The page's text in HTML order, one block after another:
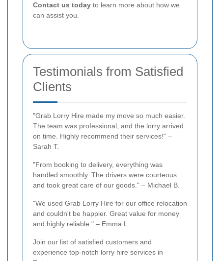
Contact us today to learn more about how we
can assist you.
Testimonials from Satisfied
Clients
"Grab Lorry Hire made my move so much easier.
The team was professional, and the lorry arrived
on time. Highly recommend their services!" –
Sarah T.
"From booking to delivery, everything was
handled smoothly. The drivers were courteous
and took great care of our goods." – Michael B.
"We used Grab Lorry Hire for our office relocation
and couldn't be happier. Great value for money
and highly reliable." – Emma L.
Join our list of satisfied customers and
experience top-notch lorry hire services in